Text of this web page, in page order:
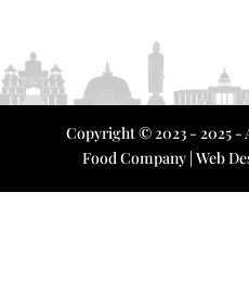
Copyright © 2023 - 2025 -
Food Company | Web